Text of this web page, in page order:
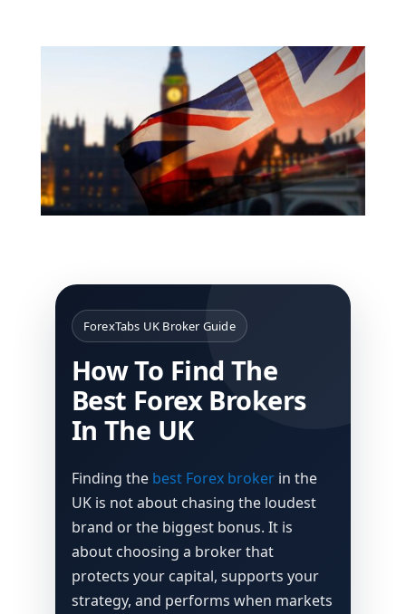
ForexTabs UK Broker Guide
How To Find The
Best Forex Brokers
In The UK
Finding the best Forex brokerin the
UK is not about chasing the loudest
brand or the biggest bonus. It is
about choosing a broker that
protects your capital, supports your
strategy, and performs when markets